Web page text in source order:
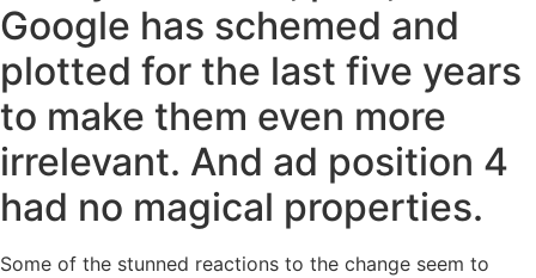
Google has schemed and
plotted for the last five years
to make them even more
irrelevant. And ad position 4
had no magical properties.
Some of the stunned reactions to the change seem to